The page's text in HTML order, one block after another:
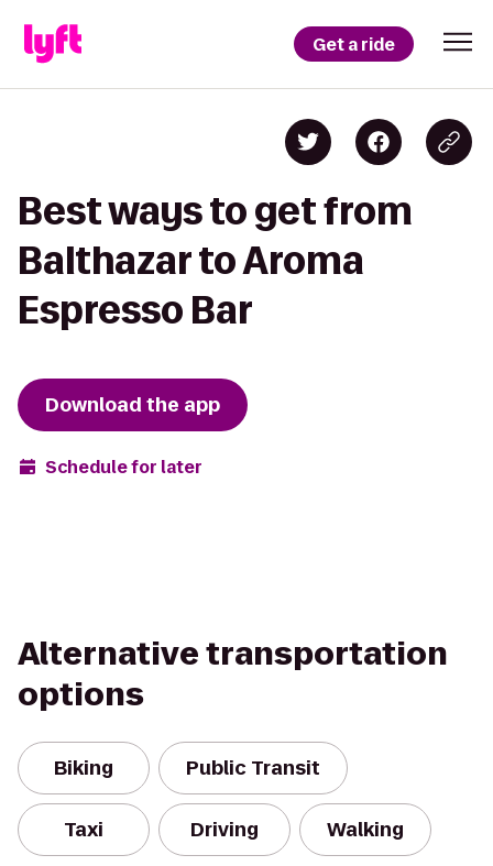
Get a ride
Best ways to get from
Balthazar to Aroma
Espresso Bar
Download the app
Schedule for later
Alternative transportation
options
Biking Public Transit
Taxi Driving Walking